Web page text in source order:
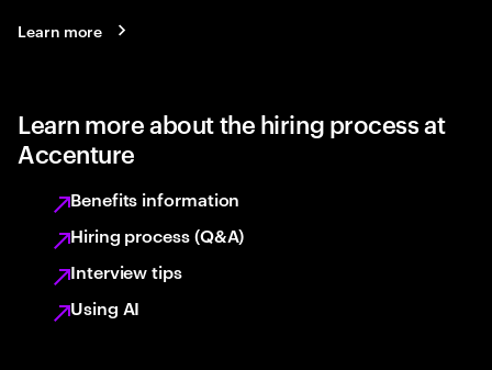
Learn more
Learn more about the hiring process at
Accenture
Benefits information
Hiring process (Q&A)
Interview tips
Using AI